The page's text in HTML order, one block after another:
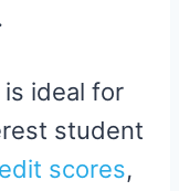
ideal for
student
scores,